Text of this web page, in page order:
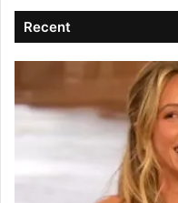
Recent